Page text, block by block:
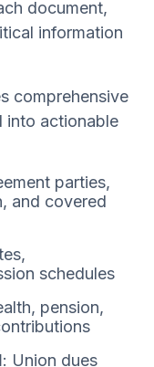
document,
information
comprehensive
into actionable
parties,
and covered
schedules
pension,
: Union dues